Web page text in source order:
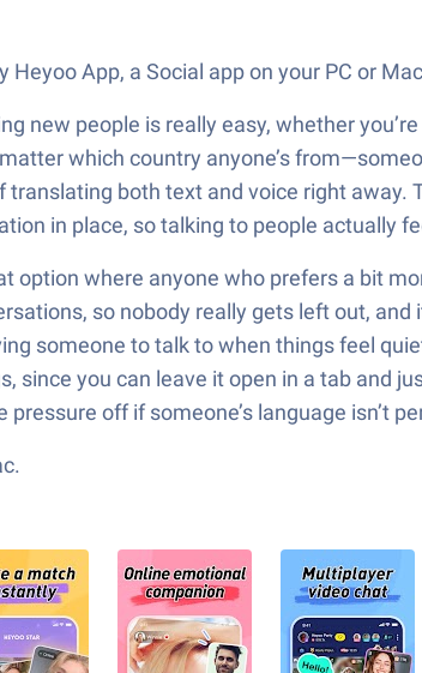
App, a Social app on your PC or
new people is really easy, whether
which country anyone’s
both text and voice right away.
in place, so talking to people actually
option where anyone who prefers a bit
so nobody really gets left out,
someone to talk to when things feel
you can leave it open in a tab and
off if someone’s language isn’t